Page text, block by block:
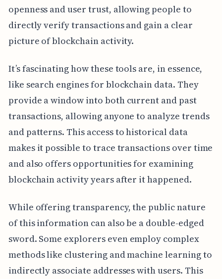
openness and user trust, allowing people to
directly verify transactions and gain a clear
picture of blockchain activity.
It’s fascinating how these tools are, in essence,
like search engines for blockchain data. They
provide a window into both current and past
transactions, allowing anyone to analyze trends
and patterns. This access to historical data
makes it possible to trace transactions over time
and also offers opportunities for examining
blockchain activity years after it happened.
While offering transparency, the public nature
of this information can also be a double-edged
sword. Some explorers even employ complex
methods like clustering and machine learning to
indirectly associate addresses with users. This